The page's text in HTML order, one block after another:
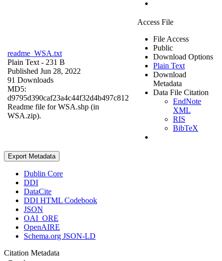
readme_WSA.txt
Plain Text - 231 B
Published Jun 28, 2022
91 Downloads
MD5:
d9795d390caf23a4c44f32d4b497c812
Readme file for WSA.shp (in
WSA.zip).
Access File
File Access
Public
Download Options
Plain Text
Download
Metadata
Data File Citation
EndNote
XML
RIS
BibTeX
Export Metadata
Dublin Core
DDI
DataCite
DDI HTML Codebook
JSON
OAI_ORE
OpenAIRE
Schema.org JSON-LD
Citation Metadata